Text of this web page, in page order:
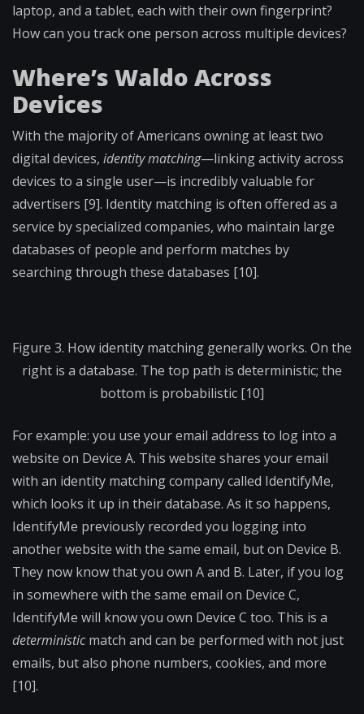
laptop, and a tablet, each with their own fingerprint?
How can you track one person across multiple devices?
Where’s Waldo Across
Devices
With the majority of Americans owning at least two
digital devices, identity matching—linking activity across
devices to a single user—is incredibly valuable for
advertisers [9]. Identity matching is often offered as a
service by specialized companies, who maintain large
databases of people and perform matches by
searching through these databases [10].
Figure 3. How identity matching generally works. On the
right is a database. The top path is deterministic; the
bottom is probabilistic [10]
For example: you use your email address to log into a
website on Device A. This website shares your email
with an identity matching company called IdentifyMe,
which looks it up in their database. As it so happens,
IdentifyMe previously recorded you logging into
another website with the same email, but on Device B.
They now know that you own A and B. Later, if you log
in somewhere with the same email on Device C,
IdentifyMe will know you own Device C too. This is a
deterministicmatch and can be performed with not just
emails, but also phone numbers, cookies, and more
[10].